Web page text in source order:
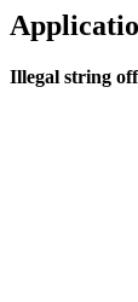
Illegal string